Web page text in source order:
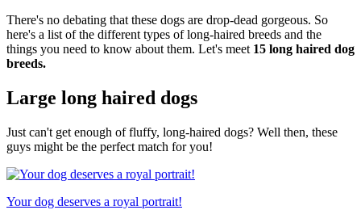
There's no debating that these dogs are drop-dead gorgeous. So
here's a list of the different types of long-haired breeds and the
things you need to know about them. Let's meet 15 long haired dog
breeds.
Large long haired dogs
Just can't get enough of fluffy, long-haired dogs? Well then, these
guys might be the perfect match for you!
Your dog deserves a royal portrait!